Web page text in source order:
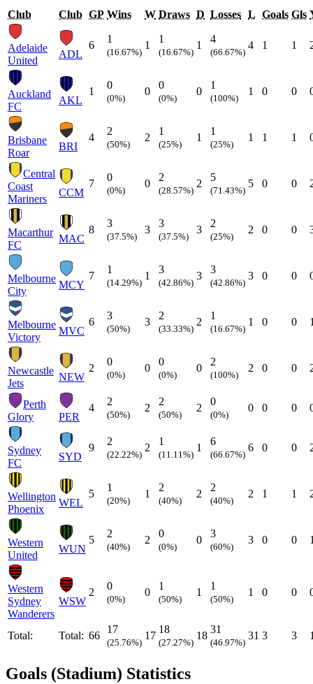
Club Club GP Wins W Draws D Losses L Goals Gls
Adelaide
United
ADL
6
1
(16.67%)
1
1
(16.67%)
1
4
(66.67%)
4 1 1
Auckland
FC
AKL
1
0
(0%)
0
0
(0%)
0
1
(100%)
1 0 0
Brisbane
Roar
BRI
4
2
(50%)
2
1
(25%)
1
1
(25%)
1 1 1
Central
Coast
Mariners
CCM
7
0
(0%)
0
2
(28.57%)
2
5
(71.43%)
5 0 0
Macarthur
FC
MAC
8
3
(37.5%)
3
3
(37.5%)
3
2
(25%)
2 0 0
Melbourne
City
MCY
7
1
(14.29%)
1
3
(42.86%)
3
3
(42.86%)
3 0 0
Melbourne
Victory
MVC
6
3
(50%)
3
2
(33.33%)
2
1
(16.67%)
1 0 0
Newcastle
Jets
NEW
2
0
(0%)
0
0
(0%)
0
2
(100%)
2 0 0
Perth
Glory
PER
4
2
(50%)
2
2
(50%)
2
0
(0%)
0 0 0
Sydney
FC
SYD
9
2
(22.22%)
2
1
(11.11%)
1
6
(66.67%)
6 0 0
Wellington
Phoenix
WEL
5
1
(20%)
1
2
(40%)
2
2
(40%)
2 1 1
Western
United
WUN
5
2
(40%)
2
0
(0%)
0
3
(60%)
3 0 0
Western
Sydney
Wanderers
WSW
2
0
(0%)
0
1
(50%)
1
1
(50%)
1 0 0
Total: Total: 66
17
(25.76%)
17
18
(27.27%)
18
31
(46.97%)
31 3 3
Goals (Stadium) Statistics